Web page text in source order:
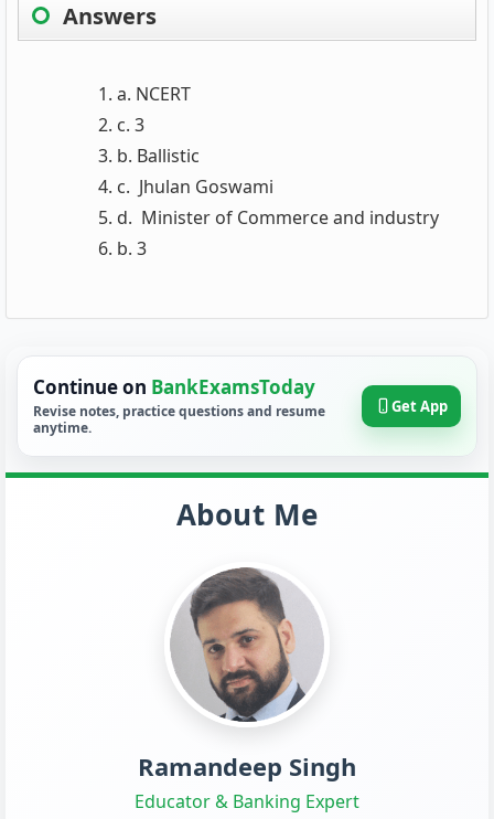
Answers
a. NCERT
c. 3
b. Ballistic
c. Jhulan Goswami
d. Minister of Commerce and industry
b. 3
Continue on BankExamsToday
Revise notes, practice questions and resume
anytime.
Get App
About Me
Ramandeep Singh
Educator & Banking Expert